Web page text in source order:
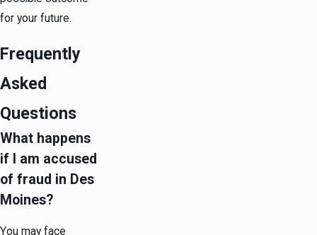
for your future.
Frequently
Asked
Questions
What happens
if I am accused
of fraud in Des
Moines?
You may face